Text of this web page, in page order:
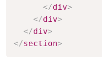
</div>
</div>
</div>
</section>